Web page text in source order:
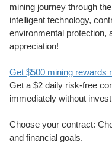
mining journey through
intelligent technology,
environmental protection,
appreciation!
Get $500 mining rewards
Get a $2 daily risk-free
immediately without
Choose your contract:
and financial goals.